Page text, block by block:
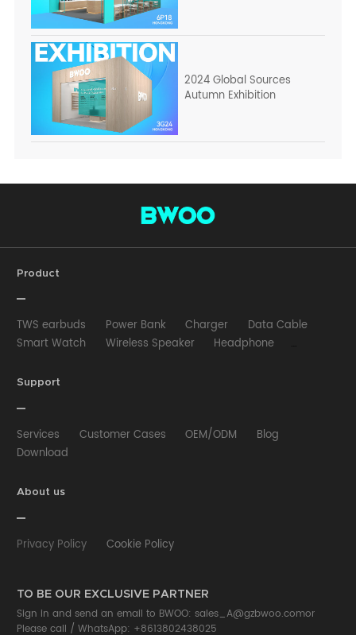
2024 Global Sources
Autumn Exhibition
Product
TWS earbuds Power Bank Charger
Data Cable
Smart Watch
Wireless Speaker
Headphone
HUB
Selfie stick
Support
Services Customer Cases OEM/ODM
Blog
Download
About us
Privacy Policy Cookie Policy
TO BE OUR EXCLUSIVE PARTNER
Sign in and send an email to BWOO: sales_A@gzbwoo.comor
Please call / WhatsApp: +8613802438025